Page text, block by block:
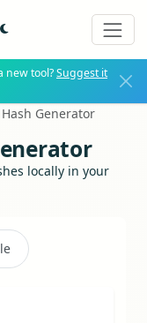
new tool?Suggest it
Hash Generator
locally in your